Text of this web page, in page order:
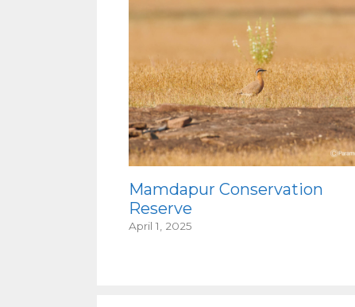
Mamdapur Conservation
Reserve
April 1, 2025